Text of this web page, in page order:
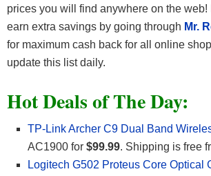
prices you will find anywhere on the web!
earn extra savings by going through Mr.
for maximum cash back for all online
update this list daily.
Hot Deals of The Day:
TP-Link Archer C9 Dual Band
AC1900 for $99.99. Shipping is free
Logitech G502 Proteus Core Optical